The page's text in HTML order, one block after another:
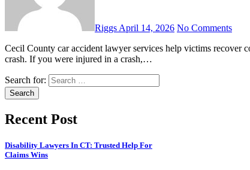
RiggsApril 14, 2026 No Comments
Cecil County car accident lawyer services help victims recover compensation fast. Learn your legal rights and what steps to take after a
crash. If you were injured in a crash,…
Search for:
Recent Post
Disability Lawyers In CT: Trusted Help For
Claims Wins